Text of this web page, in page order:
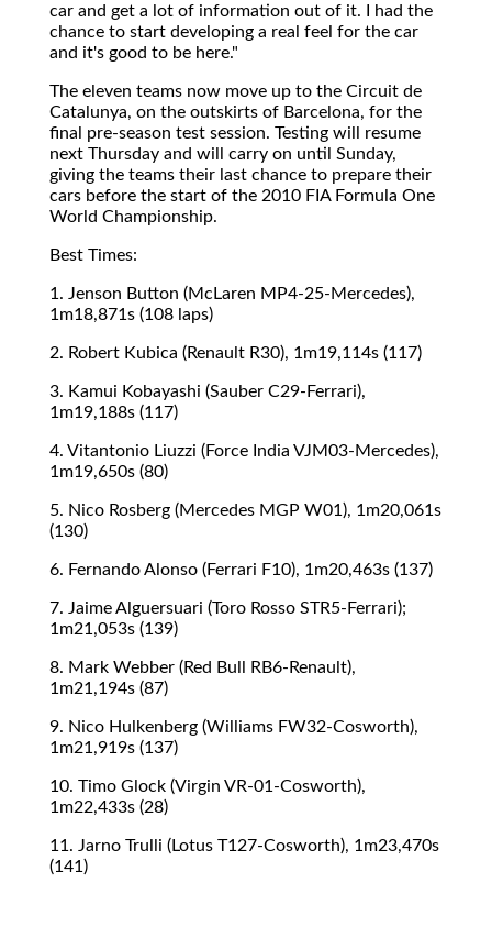
car and get a lot of information out of it. I had the
chance to start developing a real feel for the car
and it's good to be here."
The eleven teams now move up to the Circuit de
Catalunya, on the outskirts of Barcelona, for the
final pre-season test session. Testing will resume
next Thursday and will carry on until Sunday,
giving the teams their last chance to prepare their
cars before the start of the 2010 FIA Formula One
World Championship.
Best Times:
1. Jenson Button (McLaren MP4-25-Mercedes),
1m18,871s (108 laps)
2. Robert Kubica (Renault R30), 1m19,114s (117)
3. Kamui Kobayashi (Sauber C29-Ferrari),
1m19,188s (117)
4. Vitantonio Liuzzi (Force India VJM03-Mercedes),
1m19,650s (80)
5. Nico Rosberg (Mercedes MGP W01), 1m20,061s
(130)
6. Fernando Alonso (Ferrari F10), 1m20,463s (137)
7. Jaime Alguersuari (Toro Rosso STR5-Ferrari);
1m21,053s (139)
8. Mark Webber (Red Bull RB6-Renault),
1m21,194s (87)
9. Nico Hulkenberg (Williams FW32-Cosworth),
1m21,919s (137)
10. Timo Glock (Virgin VR-01-Cosworth),
1m22,433s (28)
11. Jarno Trulli (Lotus T127-Cosworth), 1m23,470s
(141)